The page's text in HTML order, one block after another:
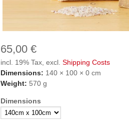
65,00 €
incl. 19% Tax, excl.Shipping Costs
Dimensions: 140 × 100 × 0 cm
Weight: 570 g
Dimensions